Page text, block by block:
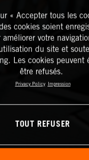
« Accepter tous les
cookies soient
votre
du site et
Les cookies peuvent
être refusés.
Privacy Policy Impression
TOUT REFUSER